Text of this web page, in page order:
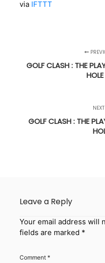
via IFTTT
GOLF CLASH : THE
GOLF CLASH : THE
Leave a Reply
Your email address will
fields are marked *
Comment *